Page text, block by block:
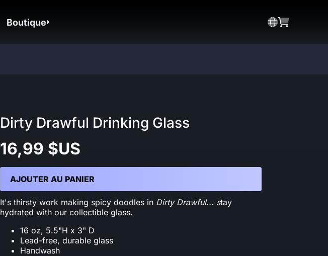
Boutique
Dirty Drawful Drinking Glass
16,99 $US
AJOUTER AU PANIER
It's thirsty work making spicy doodles in Dirty Drawful... stay
hydrated with our collectible glass.
16 oz, 5.5"H x 3" D
Lead-free, durable glass
Handwash